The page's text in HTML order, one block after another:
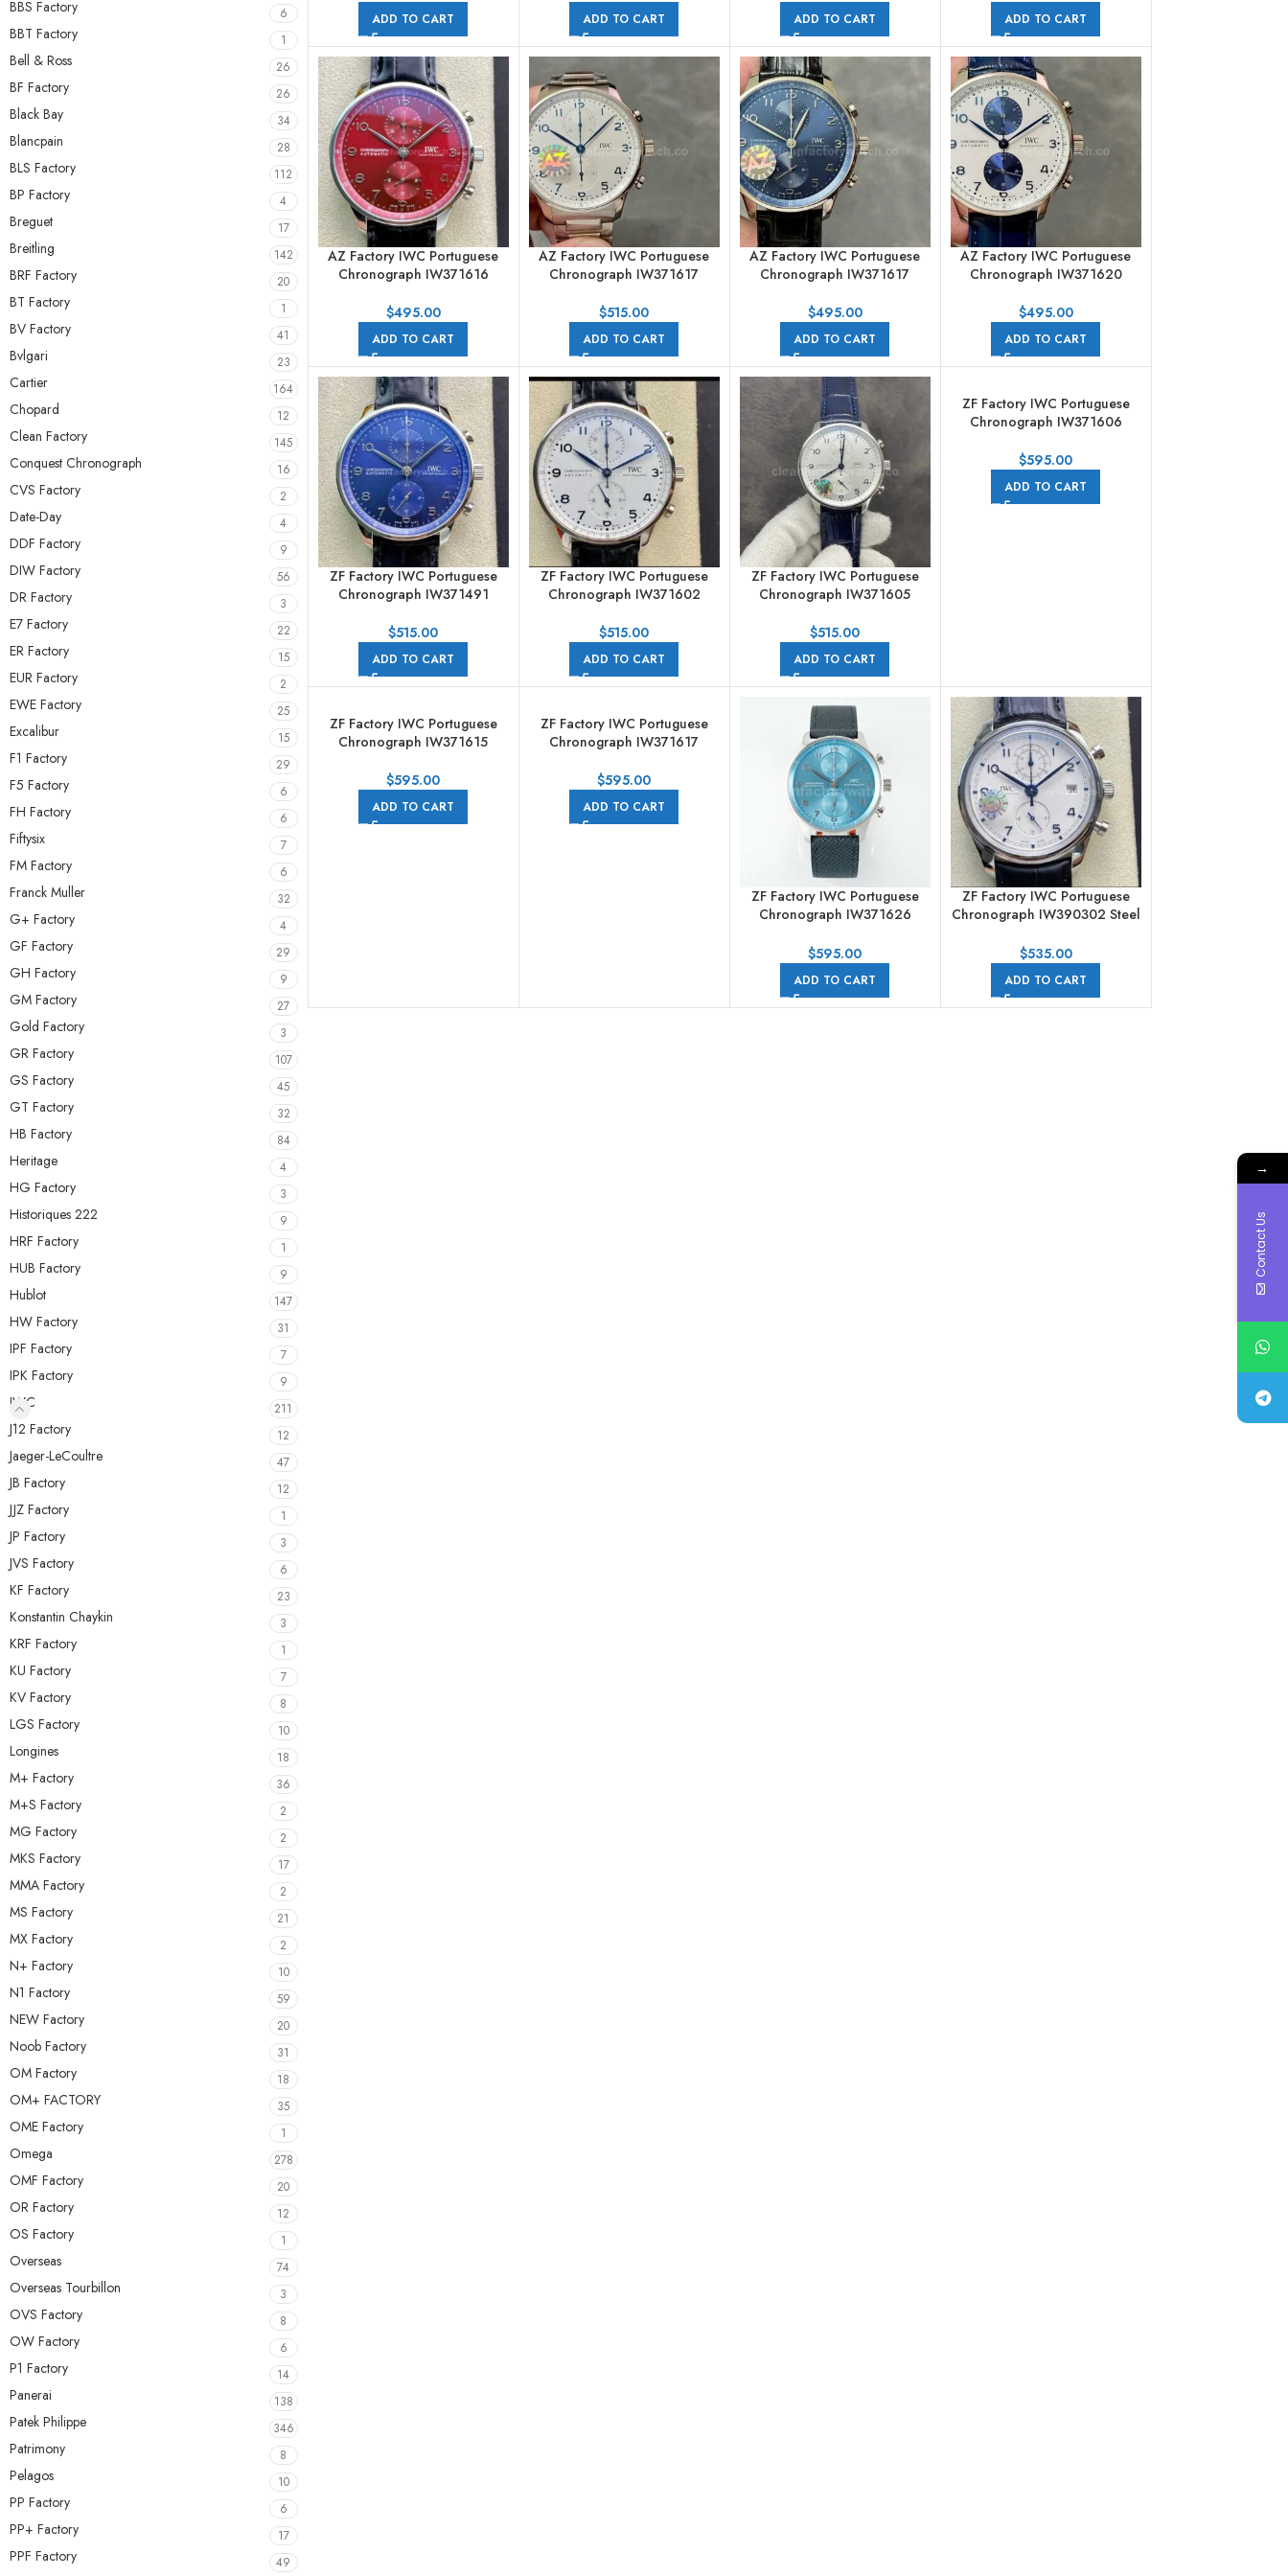
BBS Factory 6
BBT Factory 1
Bell & Ross 26
BF Factory 26
Black Bay 34
Blancpain 28
BLS Factory 112
BP Factory 4
Breguet 17
Breitling 142
BRF Factory 20
BT Factory 1
BV Factory 41
Bvlgari 23
Cartier 164
Chopard 12
Clean Factory 145
Conquest Chronograph 16
CVS Factory 2
Date-Day 4
DDF Factory 9
DIW Factory 56
DR Factory 3
E7 Factory 22
ER Factory 15
EUR Factory 2
EWE Factory 25
Excalibur 15
F1 Factory 29
F5 Factory 6
FH Factory 6
Fiftysix 7
FM Factory 6
Franck Muller 32
G+ Factory 4
GF Factory 29
GH Factory 9
GM Factory 27
Gold Factory 3
GR Factory 107
GS Factory 45
GT Factory 32
HB Factory 84
Heritage 4
HG Factory 3
Historiques 222 9
HRF Factory 1
HUB Factory 9
Hublot 147
HW Factory 31
IPF Factory 7
IPK Factory 9
IWC 211
J12 Factory 12
Jaeger-LeCoultre 47
JB Factory 12
JJZ Factory 1
JP Factory 3
JVS Factory 6
KF Factory 23
Konstantin Chaykin 3
KRF Factory 1
KU Factory 7
KV Factory 8
LGS Factory 10
Longines 18
M+ Factory 36
M+S Factory 2
MG Factory 2
MKS Factory 17
MMA Factory 2
MS Factory 21
MX Factory 2
N+ Factory 10
N1 Factory 59
NEW Factory 20
Noob Factory 31
OM Factory 18
OM+ FACTORY 35
OME Factory 1
Omega 278
OMF Factory 20
OR Factory 12
OS Factory 1
Overseas 74
Overseas Tourbillon 3
OVS Factory 8
OW Factory 6
P1 Factory 14
Panerai 138
Patek Philippe 346
Patrimony 8
Pelagos 10
PP Factory 6
PP+ Factory 17
PPF Factory 49
ADD TO CART ADD TO CART ADD TO CART ADD TO CART
AZ Factory IWC Portuguese
Chronograph IW371616
Dial
$495.00
ADD TO CART
AZ Factory IWC Portuguese
Chronograph IW371617
Numerals Dial
$515.00
ADD TO CART
AZ Factory IWC Portuguese
Chronograph IW371617
Arabic Numerals Dial
$495.00
ADD TO CART
AZ Factory IWC Portuguese
Chronograph IW371620
Eye White Dial
$495.00
ADD TO CART
ZF Factory IWC Portuguese
Chronograph IW371491
Arabic Numerals Blue Dial
$515.00
ADD TO CART
ZF Factory IWC Portuguese
Chronograph IW371602
Arabic Numerals White Dial
$515.00
ADD TO CART
ZF Factory IWC Portuguese
Chronograph IW371605
Silver Arabic Numerals Dial
$515.00
ADD TO CART
ZF Factory IWC Portuguese
Chronograph IW371606
$595.00
ADD TO CART
ZF Factory IWC Portuguese
Chronograph IW371615
$595.00
ADD TO CART
ZF Factory IWC Portuguese
Chronograph IW371617
$595.00
ADD TO CART
ZF Factory IWC Portuguese
Chronograph IW371626
Dial
$595.00
ADD TO CART
ZF Factory IWC Portuguese
Chronograph IW390302 Steel
Silver Dial
$535.00
ADD TO CART
→
Contact Us